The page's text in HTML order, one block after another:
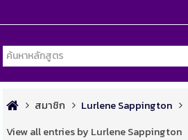
สมาชิก Lurlene Sappington
View all entries by Lurlene Sappington